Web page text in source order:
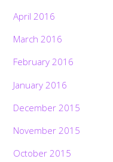
April 2016
March 2016
February 2016
January 2016
December 2015
November 2015
October 2015